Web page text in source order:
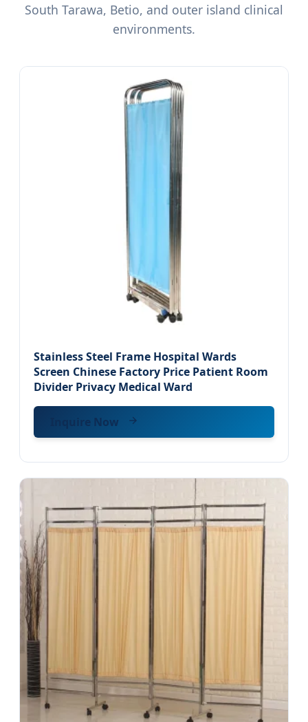
South Tarawa, Betio, and outer island clinical
environments.
Stainless Steel Frame Hospital Wards
Screen Chinese Factory Price Patient Room
Divider Privacy Medical Ward
Inquire Now